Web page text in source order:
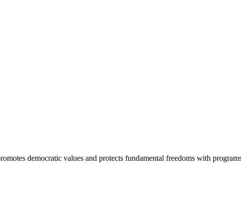
democratic values and protects fundamental freedoms with